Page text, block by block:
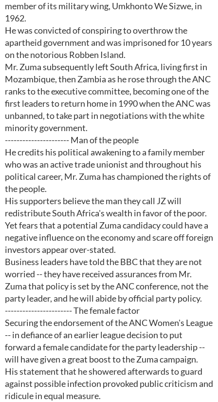
member of its military wing, Umkhonto We Sizwe, in
1962.
He was convicted of conspiring to overthrow the
apartheid government and was imprisoned for 10 years
on the notorious Robben Island.
Mr. Zuma subsequently left South Africa, living first in
Mozambique, then Zambia as he rose through the ANC
ranks to the executive committee, becoming one of the
first leaders to return home in 1990 when the ANC was
unbanned, to take part in negotiations with the white
minority government.
---------------------- Man of the people
He credits his political awakening to a family member
who was an active trade unionist and throughout his
political career, Mr. Zuma has championed the rights of
the people.
His supporters believe the man they call JZ will
redistribute South Africa's wealth in favor of the poor.
Yet fears that a potential Zuma candidacy could have a
negative influence on the economy and scare off foreign
investors appear over-stated.
Business leaders have told the BBC that they are not
worried -- they have received assurances from Mr.
Zuma that policy is set by the ANC conference, not the
party leader, and he will abide by official party policy.
----------------------- The female factor
Securing the endorsement of the ANC Women's League
-- in defiance of an earlier league decision to put
forward a female candidate for the party leadership --
will have given a great boost to the Zuma campaign.
His statement that he showered afterwards to guard
against possible infection provoked public criticism and
ridicule in equal measure.